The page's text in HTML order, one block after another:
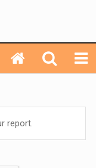
report.